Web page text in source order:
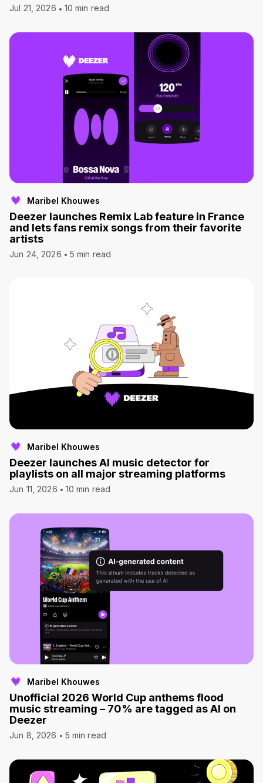
Jul 21, 2026 10 min read
Maribel Khouwes
Deezer launches Remix Lab feature in France
and lets fans remix songs from their favorite
artists
Jun 24, 2026 5 min read
Maribel Khouwes
Deezer launches AI music detector for
playlists on all major streaming platforms
Jun 11, 2026 10 min read
Maribel Khouwes
Unofficial 2026 World Cup anthems flood
music streaming – 70% are tagged as AI on
Deezer
Jun 8, 2026 5 min read